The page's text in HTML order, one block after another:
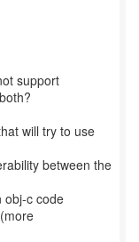
support
will try to use
between the
obj-c code